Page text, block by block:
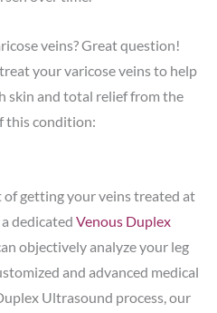
veins? Great question!
your varicose veins to help
skin and total relief from the
this condition:
getting your veins treated at
dedicated Venous Duplex
objectively analyze your leg
and advanced medical
Ultrasound process, our